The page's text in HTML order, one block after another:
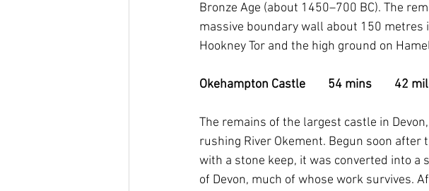
Bronze Age (about 1450–700 BC). The
massive boundary wall about 150 metres
Hookney Tor and the high ground on
Okehampton Castle        54 mins        42
The remains of the largest castle in
rushing River Okement. Begun soon
with a stone keep, it was converted into
of Devon, much of whose work survives.